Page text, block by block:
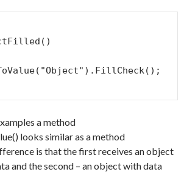
a method
looks similar as a method
is that the first receives an object
and the second – an object with data